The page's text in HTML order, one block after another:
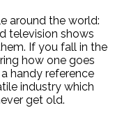
around the world:
television shows
If you fall in the
how one goes
a handy reference
industry which
get old.